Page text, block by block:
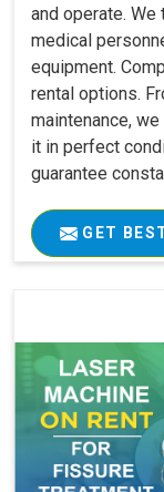
and operate.
medical
equipment.
rental options.
maintenance,
it in perfect
guarantee
GET